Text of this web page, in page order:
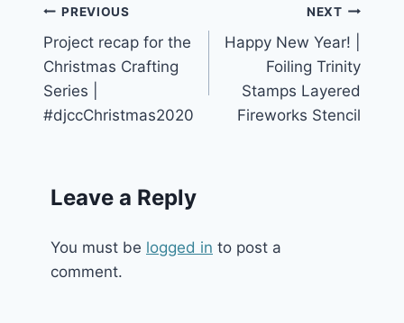
Post
navigation
PREVIOUS
Project recap for the
Christmas Crafting
Series |
#djccChristmas2020
NEXT
Happy New Year! |
Foiling Trinity
Stamps Layered
Fireworks Stencil
Leave a Reply
You must be logged in to post a
comment.